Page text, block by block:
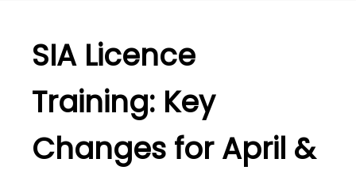
SIA Licence
Training: Key
Changes for April &